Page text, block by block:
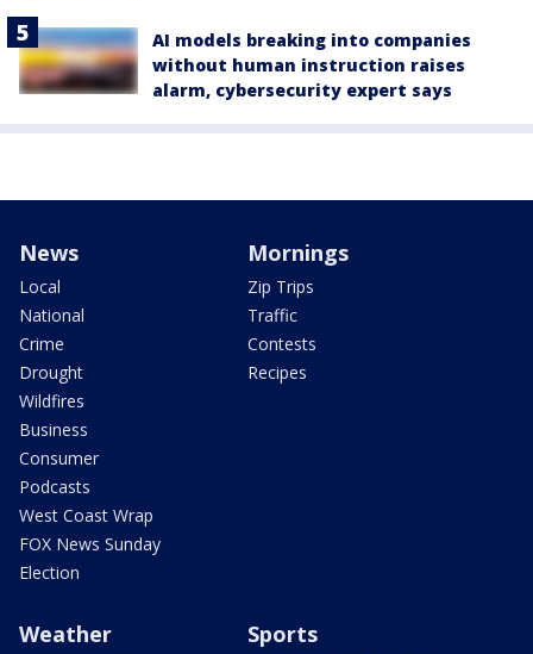
AI models breaking into companies
without human instruction raises
alarm, cybersecurity expert says
News
Local
National
Crime
Drought
Wildfires
Business
Consumer
Podcasts
West Coast Wrap
FOX News Sunday
Election
Mornings
Zip Trips
Traffic
Contests
Recipes
Weather Sports